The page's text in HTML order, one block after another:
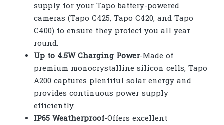
supply for your Tapo battery-powered
cameras (Tapo C425, Tapo C420, and Tapo
C400) to ensure they protect you all year
round.
Up to 4.5W Charging Power-Made of
premium monocrystalline silicon cells, Tapo
A200 captures plentiful solar energy and
provides continuous power supply
efficiently.
IP65 Weatherproof-Offers excellent